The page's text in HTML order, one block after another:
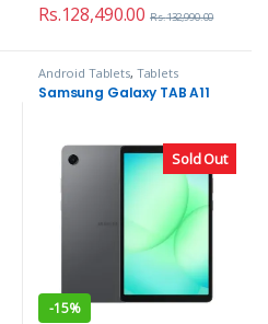
Rs.128,490.00 Rs.132,990.00
Sold Out
Android Tablets, Tablets
Samsung Galaxy TAB A11
-15%